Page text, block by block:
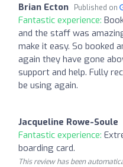
Brian Ecton Published on
Fantastic experience:
and the staff was
make it easy. So booked
again they have gone
support and help. Fully
be using again.
Jacqueline Rowe-Soule
Fantastic experience:
boarding card.
This review has been